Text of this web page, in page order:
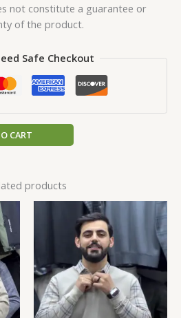
not constitute a guarantee or
of the product.
Safe Checkout
CART
products